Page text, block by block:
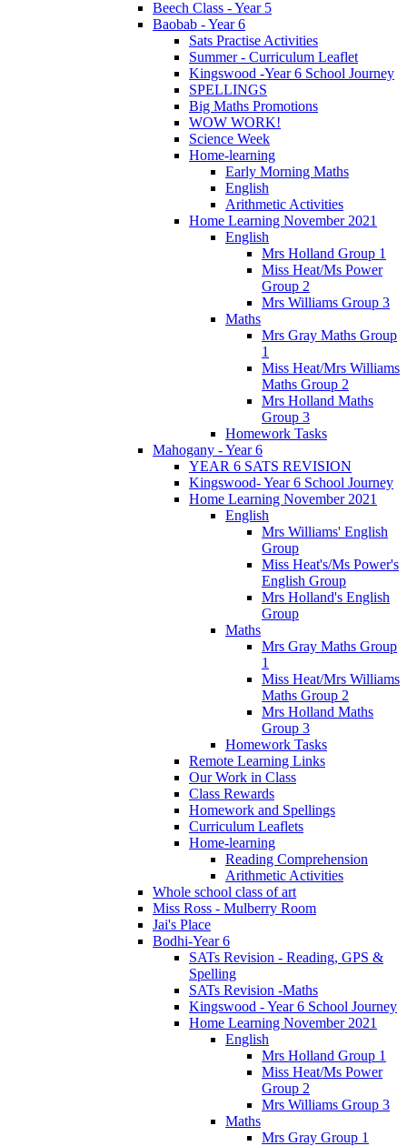
Beech Class - Year 5
Baobab - Year 6
Sats Practise Activities
Summer - Curriculum Leaflet
Kingswood -Year 6 School Journey
SPELLINGS
Big Maths Promotions
WOW WORK!
Science Week
Home-learning
Early Morning Maths
English
Arithmetic Activities
Home Learning November 2021
English
Mrs Holland Group 1
Miss Heat/Ms Power
Group 2
Mrs Williams Group 3
Maths
Mrs Gray Maths Group
1
Miss Heat/Mrs Williams
Maths Group 2
Mrs Holland Maths
Group 3
Homework Tasks
Mahogany - Year 6
YEAR 6 SATS REVISION
Kingswood- Year 6 School Journey
Home Learning November 2021
English
Mrs Williams' English
Group
Miss Heat's/Ms Power's
English Group
Mrs Holland's English
Group
Maths
Mrs Gray Maths Group
1
Miss Heat/Mrs Williams
Maths Group 2
Mrs Holland Maths
Group 3
Homework Tasks
Remote Learning Links
Our Work in Class
Class Rewards
Homework and Spellings
Curriculum Leaflets
Home-learning
Reading Comprehension
Arithmetic Activities
Whole school class of art
Miss Ross - Mulberry Room
Jai's Place
Bodhi-Year 6
SATs Revision - Reading, GPS &
Spelling
SATs Revision -Maths
Kingswood - Year 6 School Journey
Home Learning November 2021
English
Mrs Holland Group 1
Miss Heat/Ms Power
Group 2
Mrs Williams Group 3
Maths
Mrs Gray Group 1